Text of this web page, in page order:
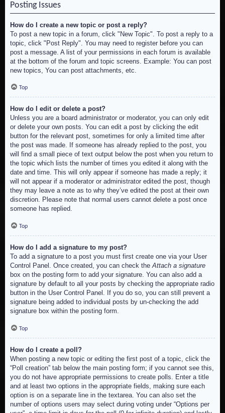
Posting Issues
How do I create a new topic or post a reply?
To post a new topic in a forum, click "New Topic". To post a reply to a
topic, click "Post Reply". You may need to register before you can
post a message. A list of your permissions in each forum is available
at the bottom of the forum and topic screens. Example: You can post
new topics, You can post attachments, etc.
Top
How do I edit or delete a post?
Unless you are a board administrator or moderator, you can only edit
or delete your own posts. You can edit a post by clicking the edit
button for the relevant post, sometimes for only a limited time after
the post was made. If someone has already replied to the post, you
will find a small piece of text output below the post when you return to
the topic which lists the number of times you edited it along with the
date and time. This will only appear if someone has made a reply; it
will not appear if a moderator or administrator edited the post, though
they may leave a note as to why they’ve edited the post at their own
discretion. Please note that normal users cannot delete a post once
someone has replied.
Top
How do I add a signature to my post?
To add a signature to a post you must first create one via your User
Control Panel. Once created, you can check theAttach a signature
box on the posting form to add your signature. You can also add a
signature by default to all your posts by checking the appropriate radio
button in the User Control Panel. If you do so, you can still prevent a
signature being added to individual posts by un-checking the add
signature box within the posting form.
Top
How do I create a poll?
When posting a new topic or editing the first post of a topic, click the
“Poll creation” tab below the main posting form; if you cannot see this,
you do not have appropriate permissions to create polls. Enter a title
and at least two options in the appropriate fields, making sure each
option is on a separate line in the textarea. You can also set the
number of options users may select during voting under “Options per